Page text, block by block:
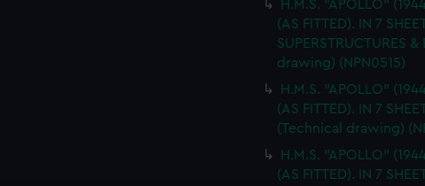
H.M.S. "APOLLO"
(AS FITTED). IN 7
SUPERSTRUCTURES
drawing) (NPN0515)
H.M.S. "APOLLO"
(AS FITTED). IN 7
(Technical drawing)
H.M.S. "APOLLO"
(AS FITTED). IN 7